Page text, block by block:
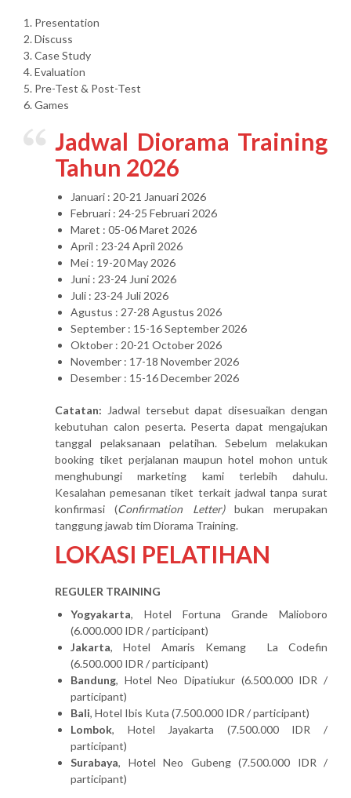
1. Presentation
2. Discuss
3. Case Study
4. Evaluation
5. Pre-Test & Post-Test
6. Games
Jadwal Diorama Training
Tahun 2026
Januari : 20-21 Januari 2026
Februari : 24-25 Februari 2026
Maret : 05-06 Maret 2026
April : 23-24 April 2026
Mei : 19-20 May 2026
Juni : 23-24 Juni 2026
Juli : 23-24 Juli 2026
Agustus : 27-28 Agustus 2026
September : 15-16 September 2026
Oktober : 20-21 October 2026
November : 17-18 November 2026
Desember : 15-16 December 2026
Catatan: Jadwal tersebut dapat disesuaikan dengan
kebutuhan calon peserta. Peserta dapat mengajukan
tanggal pelaksanaan pelatihan. Sebelum melakukan
booking tiket perjalanan maupun hotel mohon untuk
menghubungi marketing kami terlebih dahulu.
Kesalahan pemesanan tiket terkait jadwal tanpa surat
konfirmasi (Confirmation Letter)bukan merupakan
tanggung jawab tim Diorama Training.
LOKASI PELATIHAN
REGULER TRAINING
Yogyakarta, Hotel Fortuna Grande Malioboro
(6.000.000 IDR / participant)
Jakarta, Hotel Amaris Kemang La Codefin
(6.500.000 IDR / participant)
Bandung, Hotel Neo Dipatiukur (6.500.000 IDR /
participant)
Bali, Hotel Ibis Kuta (7.500.000 IDR / participant)
Lombok, Hotel Jayakarta (7.500.000 IDR /
participant)
Surabaya, Hotel Neo Gubeng (7.500.000 IDR /
participant)